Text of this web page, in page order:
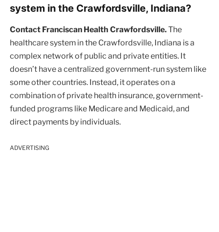
system in the Crawfordsville, Indiana?
Contact Franciscan Health Crawfordsville.The
healthcare system in the Crawfordsville, Indiana is a
complex network of public and private entities. It
doesn’t have a centralized government-run system like
some other countries. Instead, it operates on a
combination of private health insurance, government-
funded programs like Medicare and Medicaid, and
direct payments by individuals.
ADVERTISING